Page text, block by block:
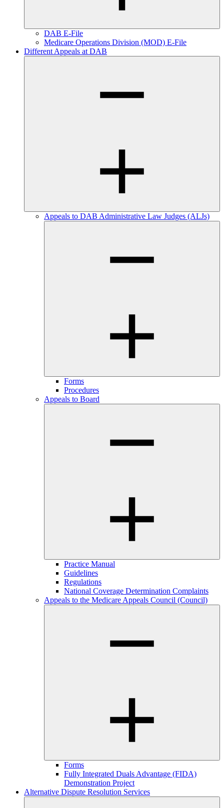
DAB E-File
Medicare Operations Division (MOD) E-File
Different Appeals at DAB
Appeals to DAB Administrative Law Judges (ALJs)
Forms
Procedures
Appeals to Board
Practice Manual
Guidelines
Regulations
National Coverage Determination Complaints
Appeals to the Medicare Appeals Council (Council)
Forms
Fully Integrated Duals Advantage (FIDA)
Demonstration Project
Alternative Dispute Resolution Services